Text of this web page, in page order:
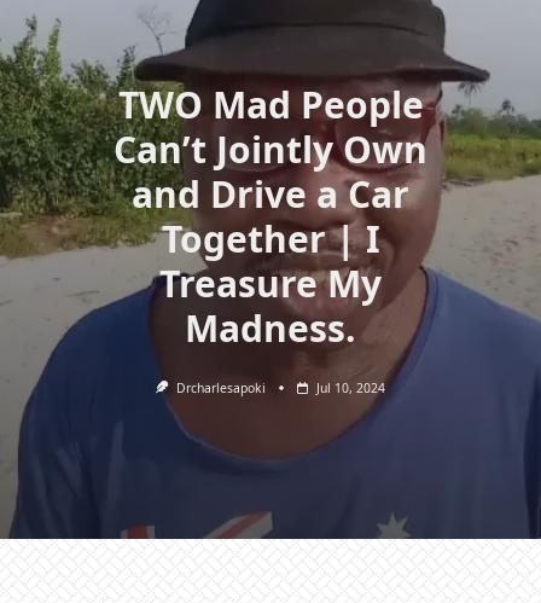
TWO Mad People
Can’t Jointly Own
and Drive a Car
Together | I
Treasure My
Madness.
Drcharlesapoki Jul 10, 2024